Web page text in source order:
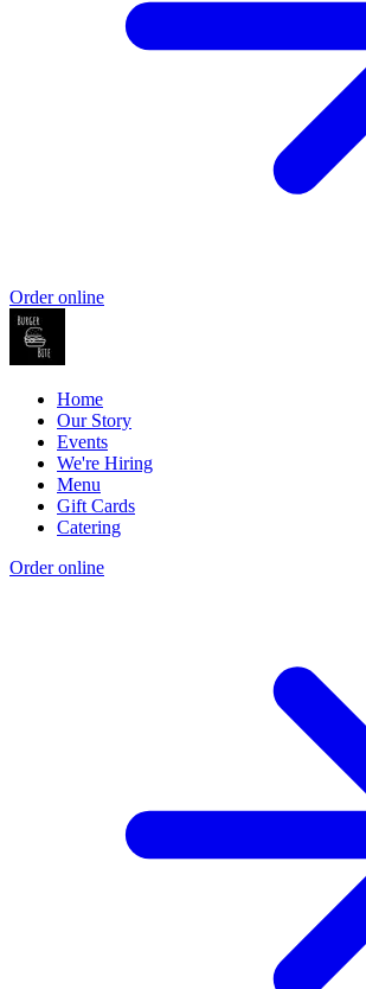
Order online
Home
Our Story
Events
We're Hiring
Menu
Gift Cards
Catering
Order online